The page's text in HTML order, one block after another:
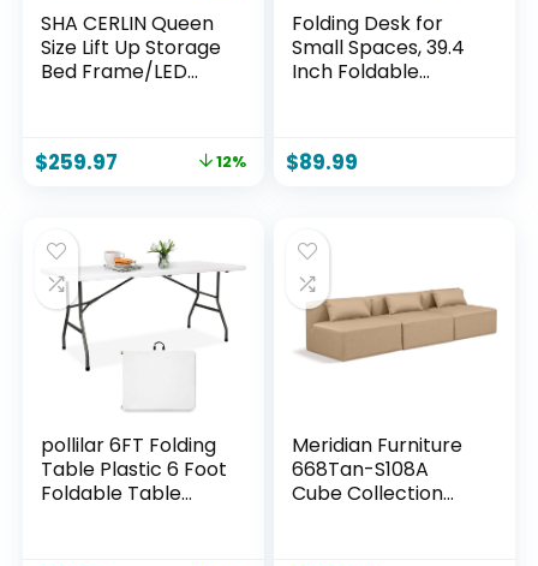
SHA CERLIN Queen
Size Lift Up Storage
Bed Frame/LED
Headboard/USB,Ty
ulic Support/No Box
Spring
Needed/Noise
Free/Gray
$259.97 12%
Folding Desk for
Small Spaces, 39.4
Inch Foldable
Portable Study
Bedroom, Dorm,
Apartment, White
$89.99
pollilar 6FT Folding
Table Plastic 6 Foot
Foldable Table
Meridian Furniture
668Tan-S108A
Cube Collection